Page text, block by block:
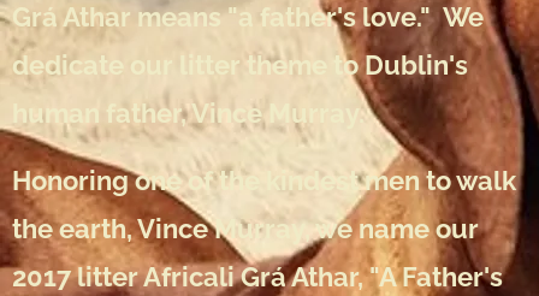
Grá Athar means "a father's love." We
dedicate our litter theme to Dublin's
human father, Vince Murray.
Honoring one of the kindest men to walk
the earth, Vince Murray, we name our
2017 litter Africali Grá Athar, "A Father's